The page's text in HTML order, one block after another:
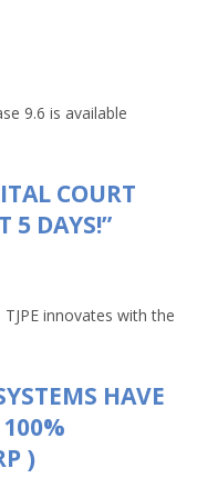
9.6 is available
COURT
5 DAYS!”
innovates with the
HAVE
100%
)